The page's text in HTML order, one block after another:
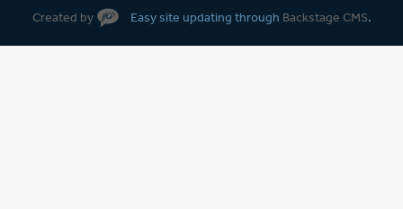
Created by Easy site updating through Backstage CMS.